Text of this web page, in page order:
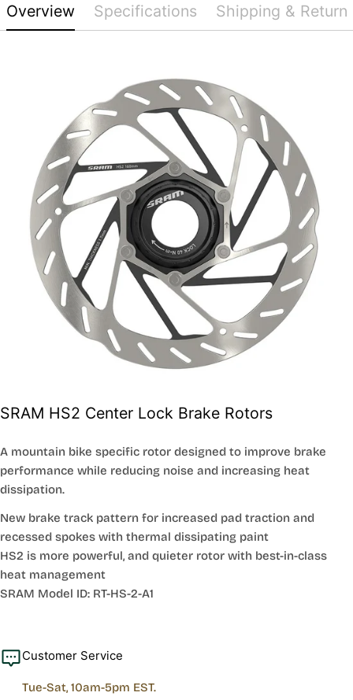
Overview Specifications Shipping & Return
SRAM HS2 Center Lock Brake Rotors
A mountain bike specific rotor designed to improve brake
performance while reducing noise and increasing heat
dissipation.
New brake track pattern for increased pad traction and
recessed spokes with thermal dissipating paint
HS2 is more powerful, and quieter rotor with best-in-class
heat management
SRAM Model ID: RT-HS-2-A1
Customer Service
Tue-Sat, 10am-5pm EST.